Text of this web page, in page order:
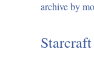
archive by
content